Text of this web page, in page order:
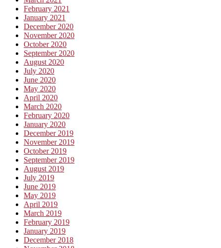
February 2021
January 2021
December 2020
November 2020
October 2020
September 2020
August 2020
July 2020
June 2020
May 2020
April 2020
March 2020
February 2020
January 2020
December 2019
November 2019
October 2019
September 2019
August 2019
July 2019
June 2019
May 2019
April 2019
March 2019
February 2019
January 2019
December 2018